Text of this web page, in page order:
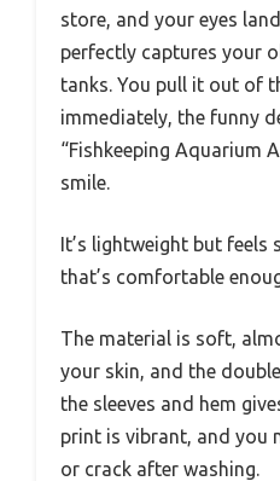
store, and your eyes
perfectly captures your
tanks. You pull it out of
immediately, the funny
“Fishkeeping Aquarium
smile.
It’s lightweight but
that’s comfortable
The material is soft,
your skin, and the
the sleeves and hem
print is vibrant, and you
or crack after washing.